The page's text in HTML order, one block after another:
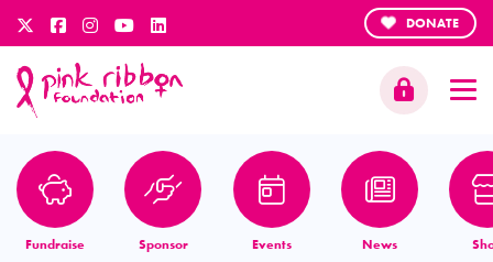
DONATE
Fundraise Sponsor Events News